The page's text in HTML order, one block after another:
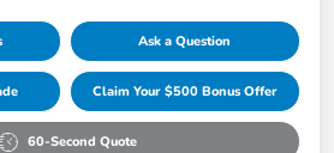
Ask a Question
Claim Your $500 Bonus Offer
60-Second Quote